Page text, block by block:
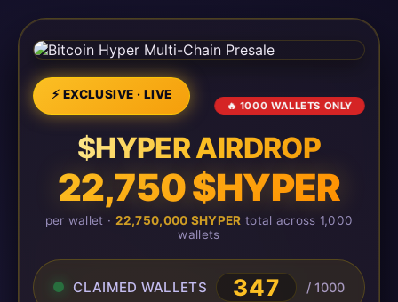
⚡ EXCLUSIVE · LIVE
🔥 1000 WALLETS ONLY
$HYPER AIRDROP
22,750 $HYPER
per wallet · 22,750,000 $HYPER total across 1,000
wallets
CLAIMED WALLETS 347 / 1000